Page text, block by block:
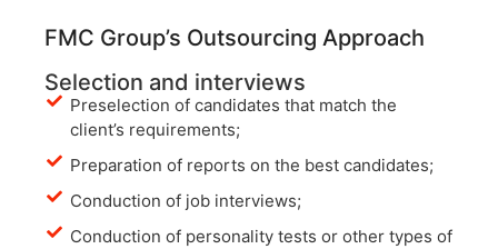
FMC Group’s Outsourcing Approach
Selection and interviews
Preselection of candidates that match the
client’s requirements;
Preparation of reports on the best candidates;
Conduction of job interviews;
Conduction of personality tests or other types of